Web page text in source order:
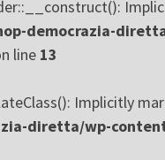
democrazia-
line 13
Implicitly
diretta/wp-